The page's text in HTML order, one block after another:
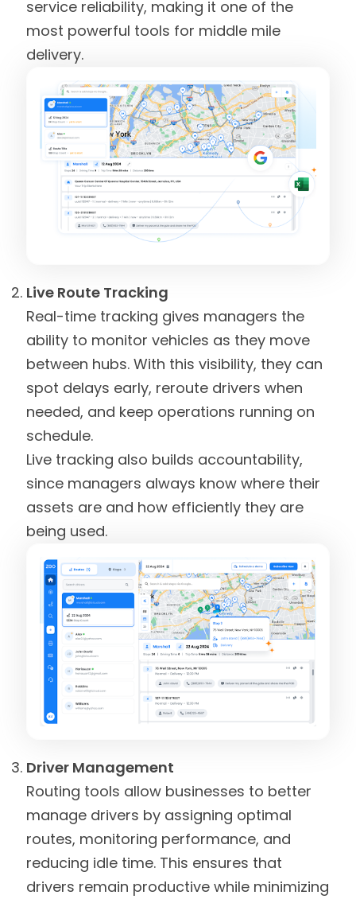
service reliability, making it one of the
most powerful tools for middle mile
delivery.
Live Route Tracking
Real-time tracking gives managers the
ability to monitor vehicles as they move
between hubs. With this visibility, they can
spot delays early, reroute drivers when
needed, and keep operations running on
schedule.
Live tracking also builds accountability,
since managers always know where their
assets are and how efficiently they are
being used.
Driver Management
Routing tools allow businesses to better
manage drivers by assigning optimal
routes, monitoring performance, and
reducing idle time. This ensures that
drivers remain productive while minimizing